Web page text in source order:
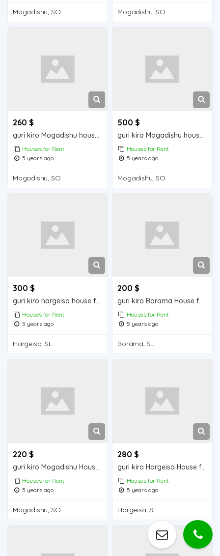
Mogadishu, SO Mogadishu, SO
260 $
guri kiro Mogadishu house for rent
Houses for Rent
5 years ago
Mogadishu, SO
500 $
guri kiro Mogadishu house for rent
Houses for Rent
5 years ago
Mogadishu, SO
300 $
guri kiro hargeisa house for rent
Houses for Rent
5 years ago
Hargeisa, SL
200 $
guri kiro Borama House for Rent
Houses for Rent
5 years ago
Borama, SL
220 $
guri kiro Mogadishu Houses for Rent
Houses for Rent
5 years ago
Mogadishu, SO
280 $
guri kiro Hargeisa House for Rent
Houses for Rent
5 years ago
Hargeisa, SL